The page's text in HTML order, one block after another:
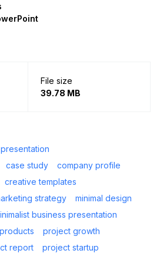
File size
39.78 MB
case study
company profile
creative templates
strategy
minimal design
business presentation
products
project growth
report
project startup